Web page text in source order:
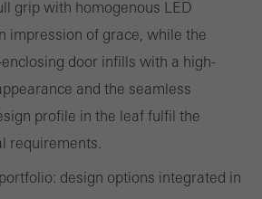
grip with homogenous LED
impression of grace, while the
door infills with a high-
and the seamless
profile in the leaf fulfil the
requirements.
design options integrated in
used by third-party providers to display
advertisements for individual users.
users across websites. This also
of services of third-party providers who